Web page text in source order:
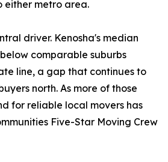
either metro area.
driver. Kenosha's median
comparable suburbs
line, a gap that continues to
north. As more of those
for reliable local movers has
Five-Star Moving Crew